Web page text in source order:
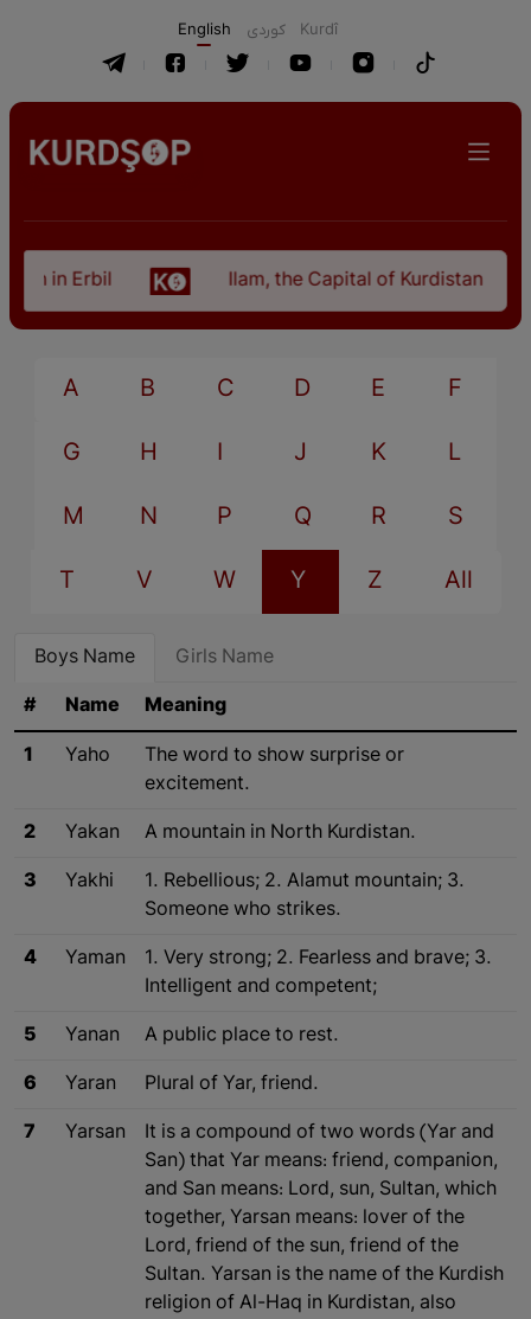
English كوردی Kurdî
in Erbil Ilam, the Capital of Kurdistan
A B C D E F
G H I J K L
M N P Q R S
T V W Y Z All
Boys Name Girls Name
# Name Meaning
1 Yaho
The word to show surprise or
excitement.
2 Yakan A mountain in North Kurdistan.
3 Yakhi
1. Rebellious; 2. Alamut mountain; 3.
Someone who strikes.
4 Yaman
1. Very strong; 2. Fearless and brave; 3.
Intelligent and competent;
5 Yanan A public place to rest.
6 Yaran Plural of Yar, friend.
7 Yarsan
It is a compound of two words (Yar and
San) that Yar means: friend, companion,
and San means: Lord, sun, Sultan, which
together, Yarsan means: lover of the
Lord, friend of the sun, friend of the
Sultan. Yarsan is the name of the Kurdish
religion of Al-Haq in Kurdistan, also